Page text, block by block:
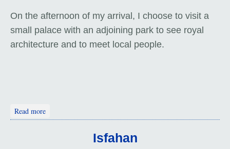
On the afternoon of my arrival, I choose to visit a
small palace with an adjoining park to see royal
architecture and to meet local people.
Read more
Isfahan